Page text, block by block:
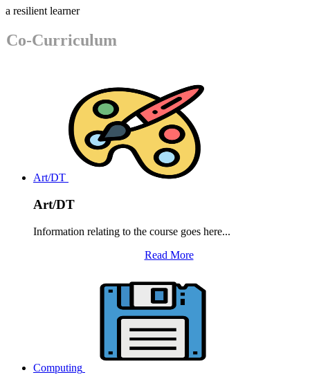
a resilient learner
Co-Curriculum
Art/DT
Art/DT
Information relating to the course goes here...
Read More
Computing